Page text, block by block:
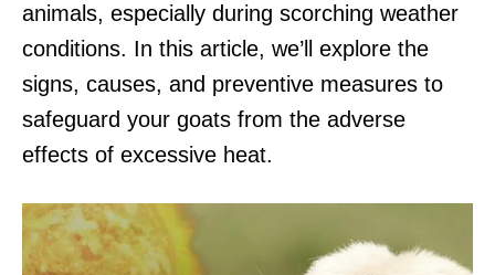
animals, especially during scorching weather
conditions. In this article, we’ll explore the
signs, causes, and preventive measures to
safeguard your goats from the adverse
effects of excessive heat.